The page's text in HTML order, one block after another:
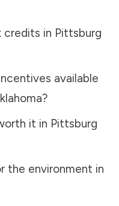
credits in Pittsburg
available
?
it in Pittsburg
the environment in